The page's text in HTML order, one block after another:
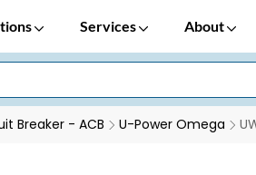
Services About
Breaker - ACB U-Power Omega